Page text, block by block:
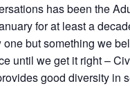
has been the
for at least a
but something we
until we get it right –
good diversity in